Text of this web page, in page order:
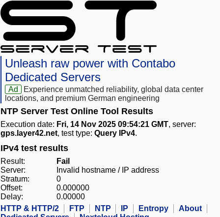
Unleash raw power with Contabo
Dedicated Servers
Ad
Experience unmatched reliability, global data center
locations, and premium German engineering
NTP Server Test Online Tool Results
Execution date: Fri, 14 Nov 2025 09:54:21 GMT, server:
gps.layer42.net, test type: Query IPv4.
IPv4 test results
Result:
Fail
Server:
Invalid hostname / IP address
Stratum:
0
Offset:
0.000000
Delay:
0.00000
HTTP & HTTP/2
FTP NTP IP Entropy
About